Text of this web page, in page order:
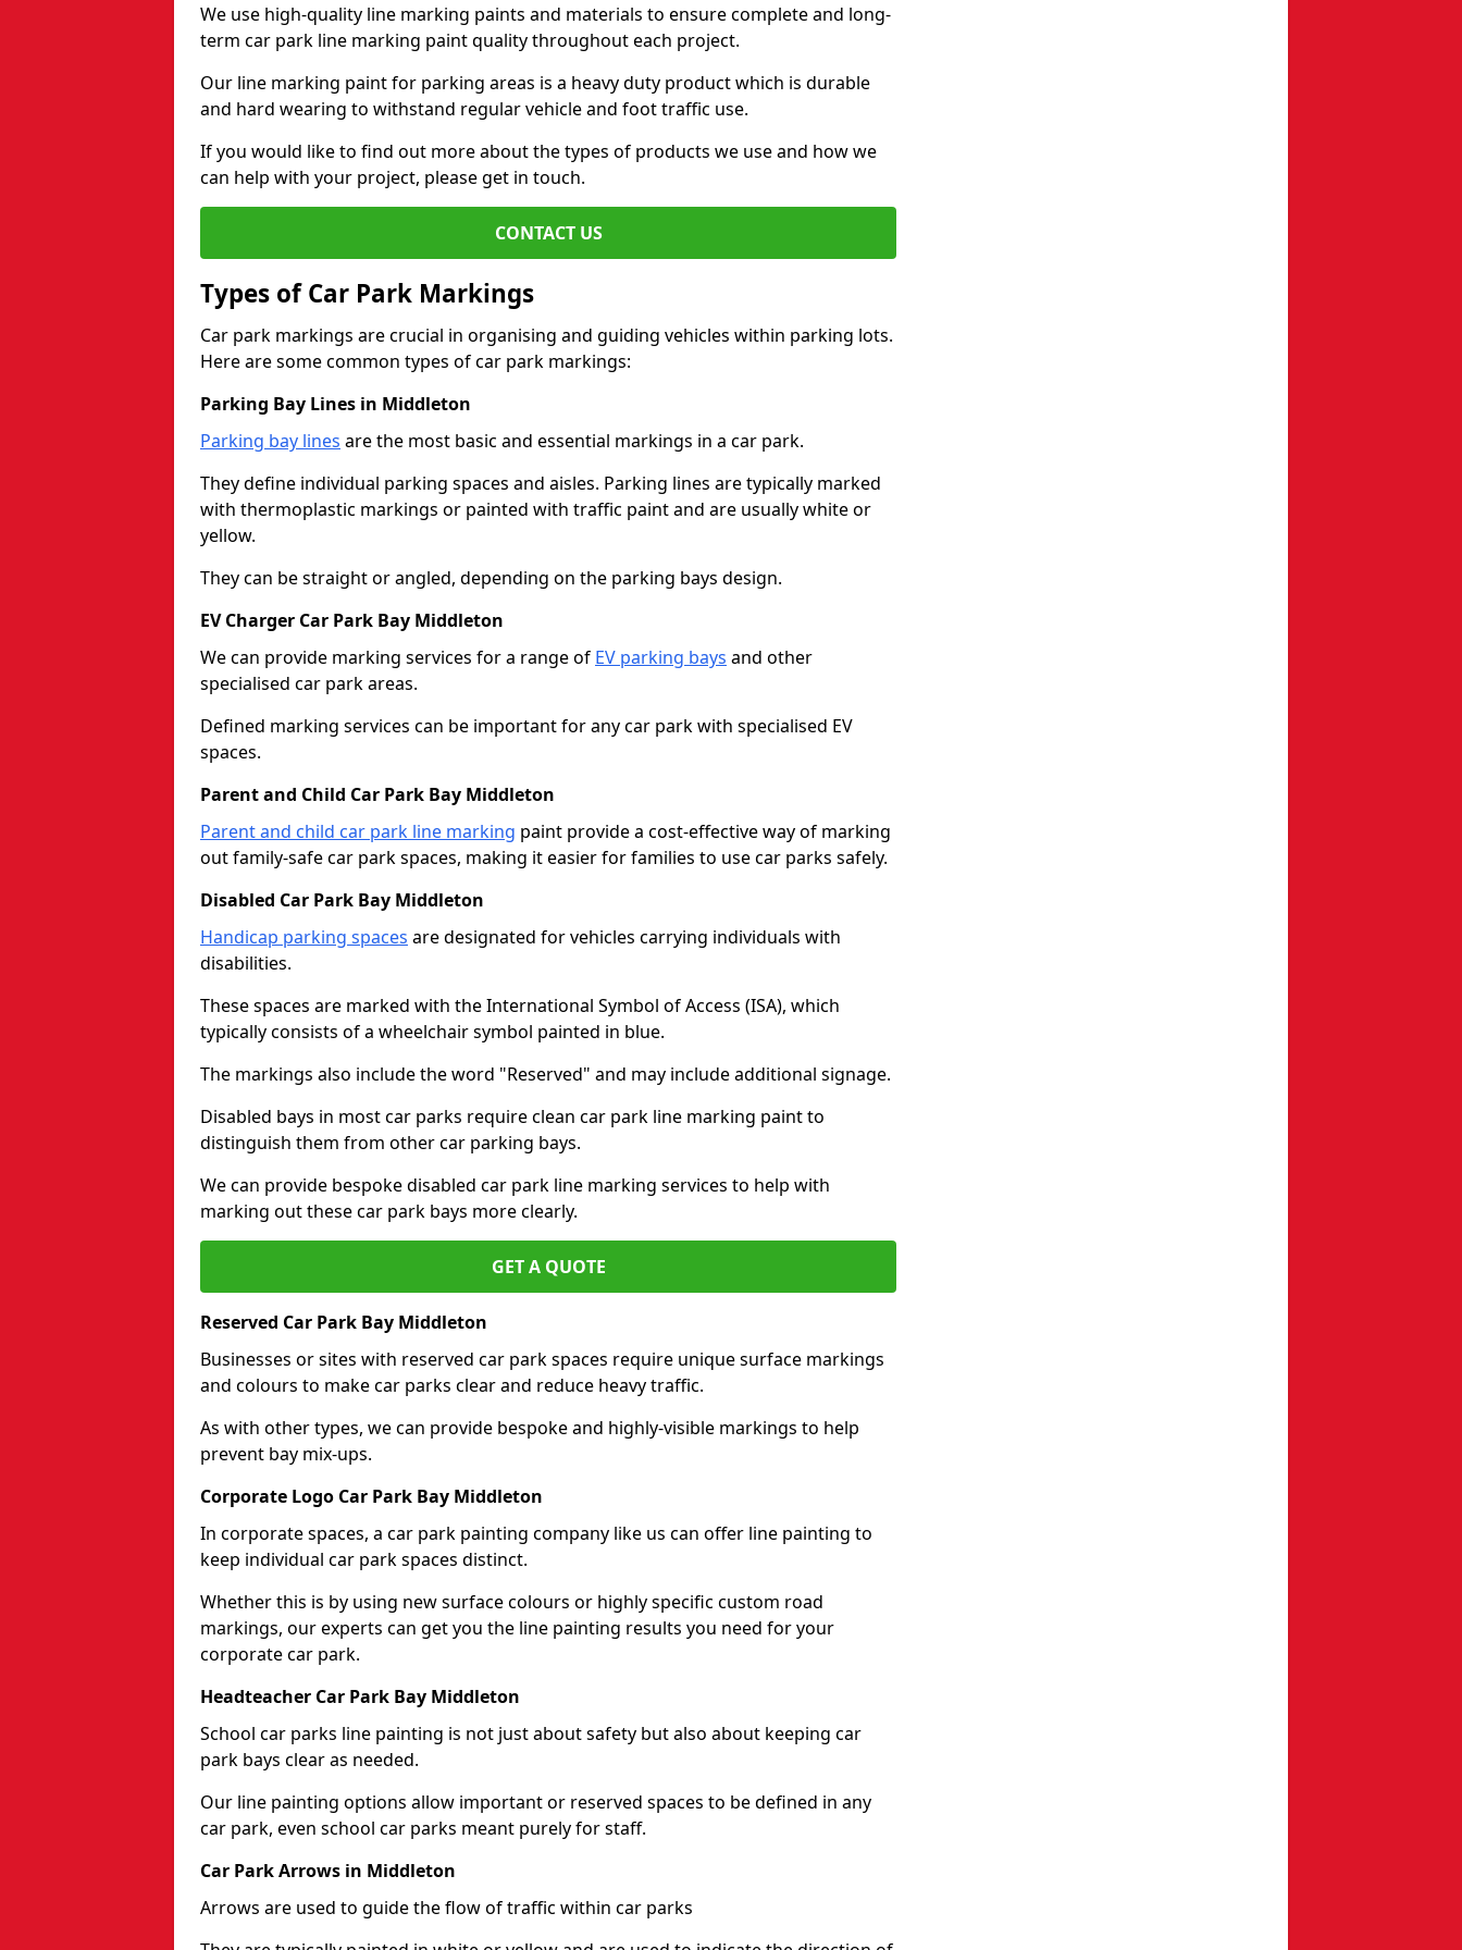
We use high-quality line marking paints and materials to ensure complete and long-
term car park line marking paint quality throughout each project.
Our line marking paint for parking areas is a heavy duty product which is durable
and hard wearing to withstand regular vehicle and foot traffic use.
If you would like to find out more about the types of products we use and how we
can help with your project, please get in touch.
CONTACT US
Types of Car Park Markings
Car park markings are crucial in organising and guiding vehicles within parking lots.
Here are some common types of car park markings:
Parking Bay Lines in Middleton
Parking bay lines are the most basic and essential markings in a car park.
They define individual parking spaces and aisles. Parking lines are typically marked
with thermoplastic markings or painted with traffic paint and are usually white or
yellow.
They can be straight or angled, depending on the parking bays design.
EV Charger Car Park Bay Middleton
We can provide marking services for a range of EV parking bays and other
specialised car park areas.
Defined marking services can be important for any car park with specialised EV
spaces.
Parent and Child Car Park Bay Middleton
Parent and child car park line marking paint provide a cost-effective way of marking
out family-safe car park spaces, making it easier for families to use car parks safely.
Disabled Car Park Bay Middleton
Handicap parking spaces are designated for vehicles carrying individuals with
disabilities.
These spaces are marked with the International Symbol of Access (ISA), which
typically consists of a wheelchair symbol painted in blue.
The markings also include the word "Reserved" and may include additional signage.
Disabled bays in most car parks require clean car park line marking paint to
distinguish them from other car parking bays.
We can provide bespoke disabled car park line marking services to help with
marking out these car park bays more clearly.
GET A QUOTE
Reserved Car Park Bay Middleton
Businesses or sites with reserved car park spaces require unique surface markings
and colours to make car parks clear and reduce heavy traffic.
As with other types, we can provide bespoke and highly-visible markings to help
prevent bay mix-ups.
Corporate Logo Car Park Bay Middleton
In corporate spaces, a car park painting company like us can offer line painting to
keep individual car park spaces distinct.
Whether this is by using new surface colours or highly specific custom road
markings, our experts can get you the line painting results you need for your
corporate car park.
Headteacher Car Park Bay Middleton
School car parks line painting is not just about safety but also about keeping car
park bays clear as needed.
Our line painting options allow important or reserved spaces to be defined in any
car park, even school car parks meant purely for staff.
Car Park Arrows in Middleton
Arrows are used to guide the flow of traffic within car parks